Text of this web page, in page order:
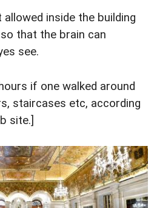
inside the building
that the brain can
see.
if one walked around
staircases etc, according
site.]